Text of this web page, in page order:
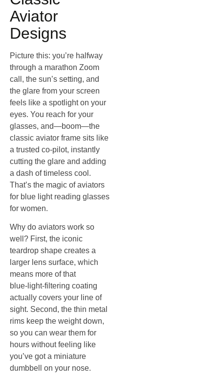
Aviator
Designs
Picture this: you’re halfway
through a marathon Zoom
call, the sun’s setting, and
the glare from your screen
feels like a spotlight on your
eyes. You reach for your
glasses, and—boom—the
classic aviator frame sits like
a trusted co‑pilot, instantly
cutting the glare and adding
a dash of timeless cool.
That’s the magic of aviators
for blue light reading glasses
for women.
Why do aviators work so
well? First, the iconic
teardrop shape creates a
larger lens surface, which
means more of that
blue‑light‑filtering coating
actually covers your line of
sight. Second, the thin metal
rims keep the weight down,
so you can wear them for
hours without feeling like
you’ve got a miniature
dumbbell on your nose.